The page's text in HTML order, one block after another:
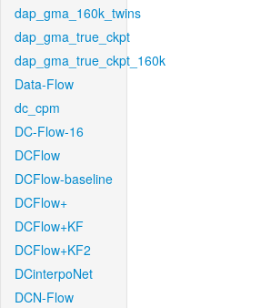
dap_gma_160k_twins
dap_gma_true_ckpt
dap_gma_true_ckpt_160k
Data-Flow
dc_cpm
DC-Flow-16
DCFlow
DCFlow-baseline
DCFlow+
DCFlow+KF
DCFlow+KF2
DCinterpoNet
DCN-Flow